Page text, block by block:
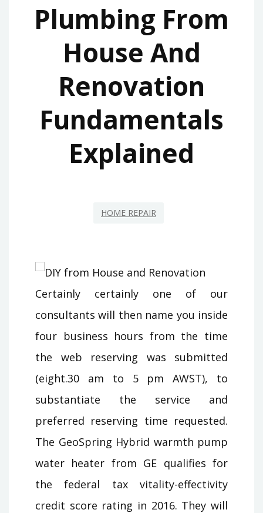
Plumbing From
House And
Renovation
Fundamentals
Explained
HOME REPAIR
Certainly certainly one of our
consultants will then name you inside
four business hours from the time
the web reserving was submitted
(eight.30 am to 5 pm AWST), to
substantiate the service and
preferred reserving time requested.
The GeoSpring Hybrid warmth pump
water heater from GE qualifies for
the federal tax vitality-effectivity
credit score rating in 2016. They will